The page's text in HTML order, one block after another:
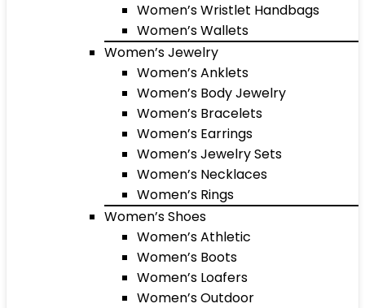
Women’s Wristlet Handbags
Women’s Wallets
Women’s Jewelry
Women’s Anklets
Women’s Body Jewelry
Women’s Bracelets
Women’s Earrings
Women’s Jewelry Sets
Women’s Necklaces
Women’s Rings
Women’s Shoes
Women’s Athletic
Women’s Boots
Women’s Loafers
Women’s Outdoor